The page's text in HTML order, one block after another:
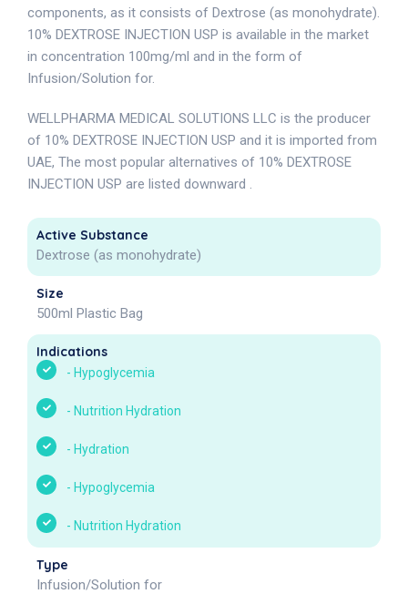
components, as it consists of Dextrose (as monohydrate).
10% DEXTROSE INJECTION USP is available in the market
in concentration 100mg/ml and in the form of
Infusion/Solution for.
WELLPHARMA MEDICAL SOLUTIONS LLC is the producer
of 10% DEXTROSE INJECTION USP and it is imported from
UAE, The most popular alternatives of 10% DEXTROSE
INJECTION USP are listed downward .
Active Substance
Dextrose (as monohydrate)
Size
500ml Plastic Bag
Indications
- Hypoglycemia
- Nutrition Hydration
- Hydration
- Hypoglycemia
- Nutrition Hydration
Type
Infusion/Solution for